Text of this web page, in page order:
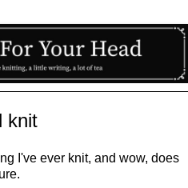
knit
I've ever knit, and wow, does